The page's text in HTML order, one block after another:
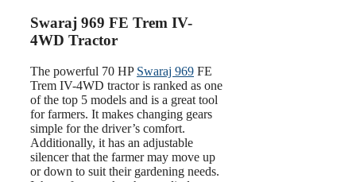
Swaraj 969 FE Trem IV-
4WD Tractor
The powerful 70 HP Swaraj 969 FE
Trem IV-4WD tractor is ranked as one
of the top 5 models and is a great tool
for farmers. It makes changing gears
simple for the driver’s comfort.
Additionally, it has an adjustable
silencer that the farmer may move up
or down to suit their gardening needs.